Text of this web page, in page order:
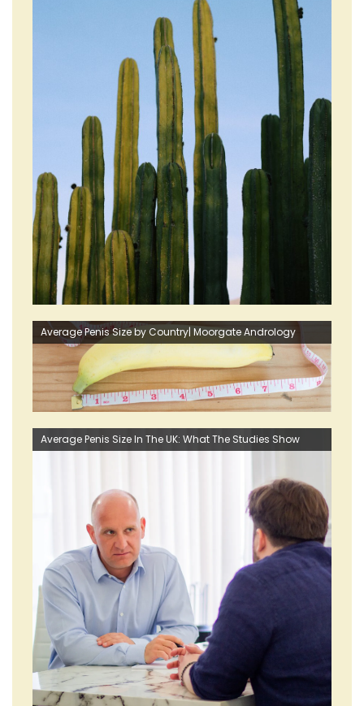
Average Penis Size by Country| Moorgate Andrology
Average Penis Size In The UK: What The Studies Show